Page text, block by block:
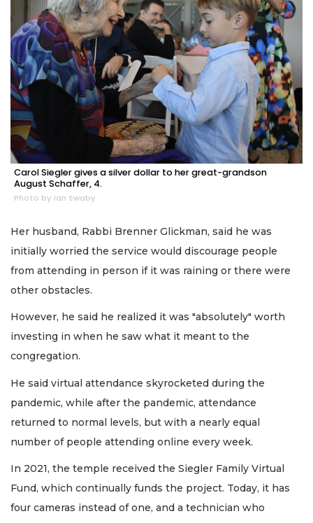
Carol Siegler gives a silver dollar to her great-grandson
August Schaffer, 4.
Photo by Ian Swaby
Her husband, Rabbi Brenner Glickman, said he was
initially worried the service would discourage people
from attending in person if it was raining or there were
other obstacles.
However, he said he realized it was "absolutely" worth
investing in when he saw what it meant to the
congregation.
He said virtual attendance skyrocketed during the
pandemic, while after the pandemic, attendance
returned to normal levels, but with a nearly equal
number of people attending online every week.
In 2021, the temple received the Siegler Family Virtual
Fund, which continually funds the project. Today, it has
four cameras instead of one, and a technician who